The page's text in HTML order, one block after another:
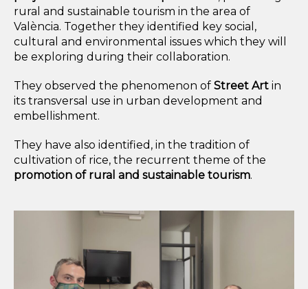
rural and sustainable tourism in the area of
València. Together they identified key social,
cultural and environmental issues which they will
be exploring during their collaboration.
They observed the phenomenon of Street Art in
its transversal use in urban development and
embellishment.
They have also identified, in the tradition of
cultivation of rice, the recurrent theme of the
promotion of rural and sustainable tourism.